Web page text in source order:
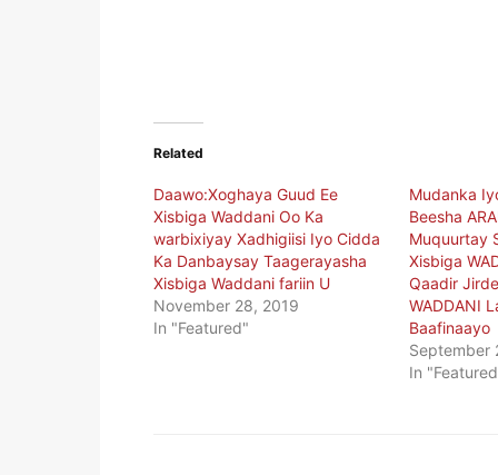
Related
Daawo:Xoghaya Guud Ee
Xisbiga Waddani Oo Ka
warbixiyay Xadhigiisi Iyo Cidda
Ka Danbaysay Taagerayasha
Xisbiga Waddani fariin U
November 28, 2019
In "Featured"
Mudanka
Beesha
Muquurtay
Xisbiga
Qaadir
WADDANI
Baafinaayo
September
In